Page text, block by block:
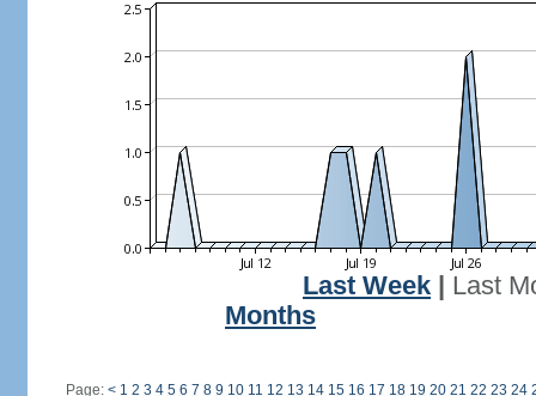
Last Week
Last
Months
Page: < 1 2 3 4 5 6 7 8 9 10 11 12 13 14 15 16 17 18 19 20 21 22 23 24